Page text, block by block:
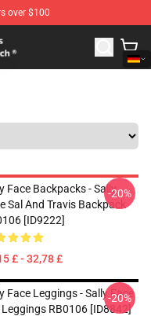
over $100
Face Merchandise Shop
Face Backpacks - Sally
Sal And Travis Backpack
[ID9222]
£ - 32,78 £
-20%
Face Leggings - Sally Face
Leggings RB0106 [ID8842]
-20%